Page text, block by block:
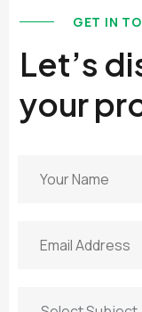
GET IN
Let’s
your